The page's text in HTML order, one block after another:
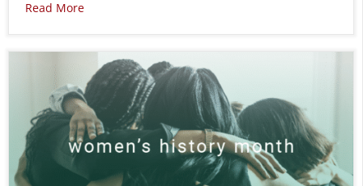
Read More